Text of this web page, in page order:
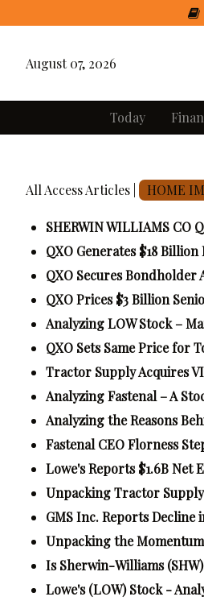
August 07, 2026
Today
All Access Articles | HOME
SHERWIN WILLIAMS CO
QXO Generates $18
QXO Secures
QXO Prices $3 Billion
Analyzing LOW Stock –
QXO Sets Same Price for
Tractor Supply Acquires
Analyzing Fastenal – A
Analyzing the Reasons
Fastenal CEO Florness
Lowe's Reports $1.6B Net
Unpacking Tractor
GMS Inc. Reports Decline
Unpacking the
Is Sherwin-Williams
Lowe's (LOW) Stock -